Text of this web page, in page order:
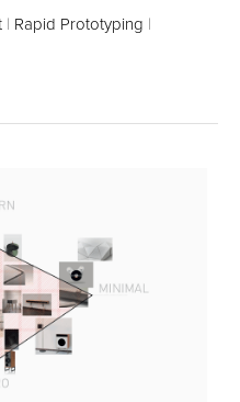
| Rapid Prototyping |